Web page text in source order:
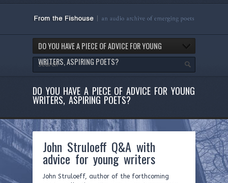
DO YOU HAVE A PIECE OF ADVICE FOR YOUNG
WRITERS, ASPIRING POETS?
DO YOU HAVE A PIECE OF ADVICE FOR YOUNG
WRITERS, ASPIRING POETS?
John Struloeff Q&A with
advice for young writers
John Struloeff, author of the forthcoming